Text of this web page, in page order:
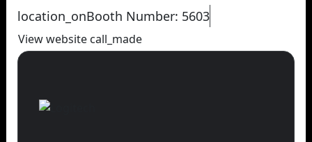
location_onBooth Number: 5603
View website call_made